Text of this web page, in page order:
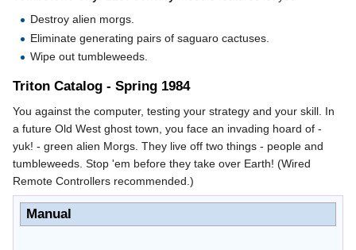
Destroy alien morgs.
Eliminate generating pairs of saguaro cactuses.
Wipe out tumbleweeds.
Triton Catalog - Spring 1984
You against the computer, testing your strategy and your skill. In
a future Old West ghost town, you face an invading hoard of -
yuk! - green alien Morgs. They live off two things - people and
tumbleweeds. Stop 'em before they take over Earth! (Wired
Remote Controllers recommended.)
Manual